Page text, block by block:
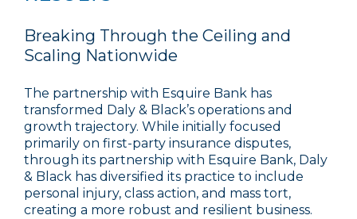
Breaking Through the Ceiling and
Scaling Nationwide
The partnership with Esquire Bank has
transformed Daly & Black’s operations and
growth trajectory. While initially focused
primarily on first-party insurance disputes,
through its partnership with Esquire Bank, Daly
& Black has diversified its practice to include
personal injury, class action, and mass tort,
creating a more robust and resilient business.